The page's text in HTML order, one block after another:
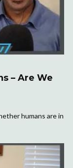
– Are We
humans are in